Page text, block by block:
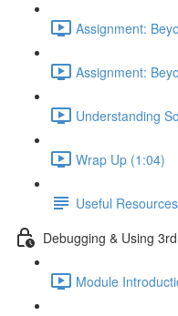
Assignment:
Assignment:
Understanding
Wrap Up (1:04)
Useful
Debugging & Using
Module